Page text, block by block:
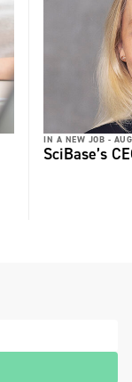
IN A NEW JOB -
SciBase’s